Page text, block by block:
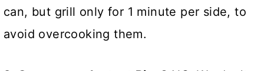
can, but grill only for 1 minute per side, to
avoid overcooking them.